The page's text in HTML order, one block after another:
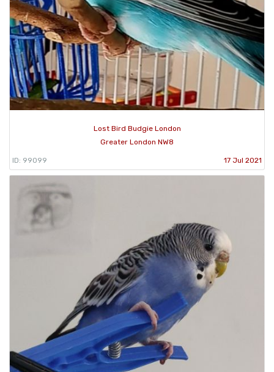
Lost Bird Budgie London
Greater London NW8
ID: 99099 17 Jul 2021